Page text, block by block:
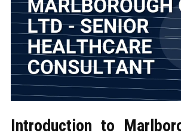
Introduction to